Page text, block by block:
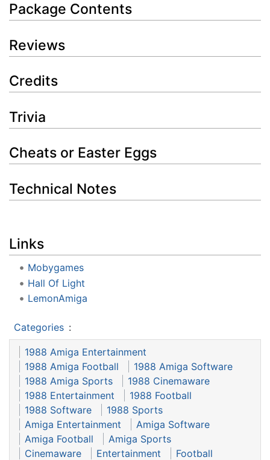
Package Contents
Reviews
Credits
Trivia
Cheats or Easter Eggs
Technical Notes
Links
Mobygames
Hall Of Light
LemonAmiga
Categories :
1988 Amiga Entertainment
1988 Amiga Football
1988 Amiga Software
1988 Amiga Sports
1988 Cinemaware
1988 Entertainment
1988 Football
1988 Software
1988 Sports
Amiga Entertainment
Amiga Software
Amiga Football
Amiga Sports
Cinemaware
Entertainment Football